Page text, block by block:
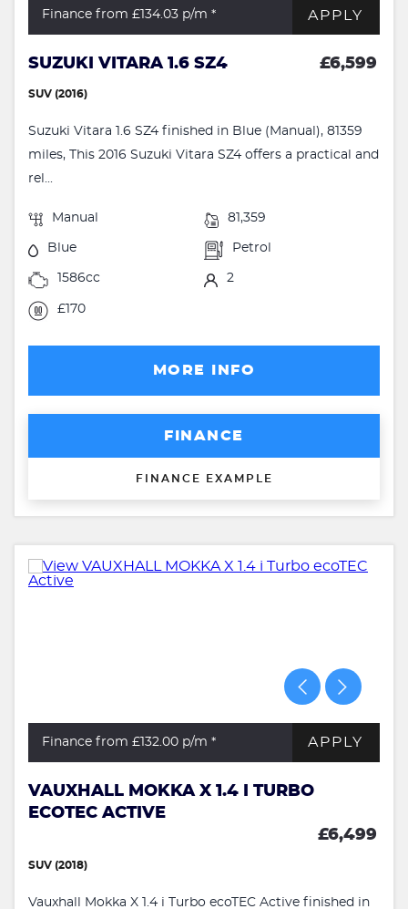
Finance from £134.03 p/m * APPLY
SUZUKI VITARA 1.6 SZ4 £6,599
SUV (2016)
Suzuki Vitara 1.6 SZ4 finished in Blue (Manual), 81359
miles, This 2016 Suzuki Vitara SZ4 offers a practical and
rel...
Manual 81,359
Blue Petrol
1586cc 2
£170
MORE INFO
FINANCE
FINANCE EXAMPLE
Finance from £132.00 p/m * APPLY
VAUXHALL MOKKA X 1.4 I TURBO
ECOTEC ACTIVE
£6,499
SUV (2018)
Vauxhall Mokka X 1.4 i Turbo ecoTEC Active finished in